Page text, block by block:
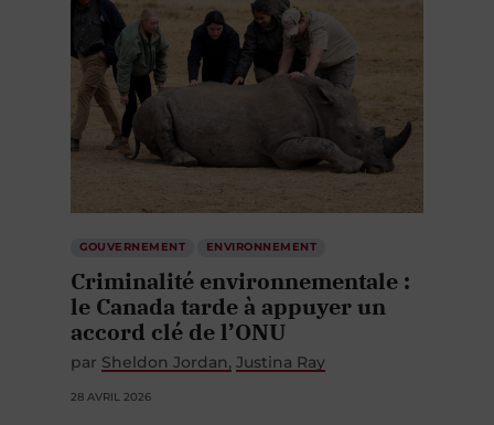
GOUVERNEMENT ENVIRONNEMENT
Criminalité environnementale :
le Canada tarde à appuyer un
accord clé de l’ONU
par Sheldon Jordan Justina Ray
28 AVRIL 2026